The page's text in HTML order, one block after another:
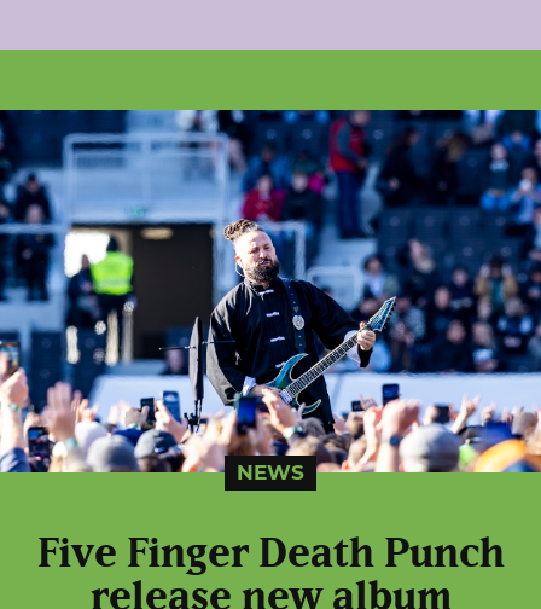
NEWS
Five Finger Death Punch
release new album